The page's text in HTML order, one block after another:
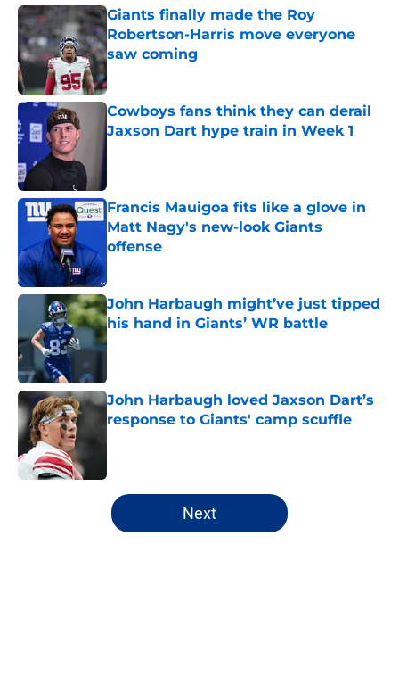
Giants finally made the Roy
Robertson-Harris move everyone
saw coming
Cowboys fans think they can derail
Jaxson Dart hype train in Week 1
Francis Mauigoa fits like a glove in
Matt Nagy's new-look Giants
offense
John Harbaugh might’ve just tipped
his hand in Giants’ WR battle
Published by on Invalid Date
John Harbaugh loved Jaxson Dart’s
response to Giants' camp scuffle
5 related articles loaded
Next